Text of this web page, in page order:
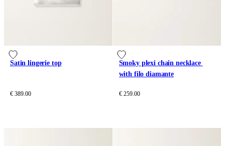
Satin lingerie top
€ 389.00
Smoky plexi chain necklace
with filo diamante
€ 259.00